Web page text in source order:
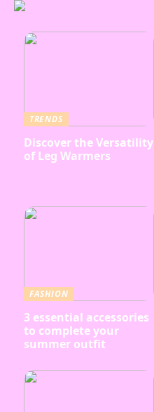
TRENDS
Discover the Versatility
of Leg Warmers
FASHION
3 essential accessories
to complete your
summer outfit